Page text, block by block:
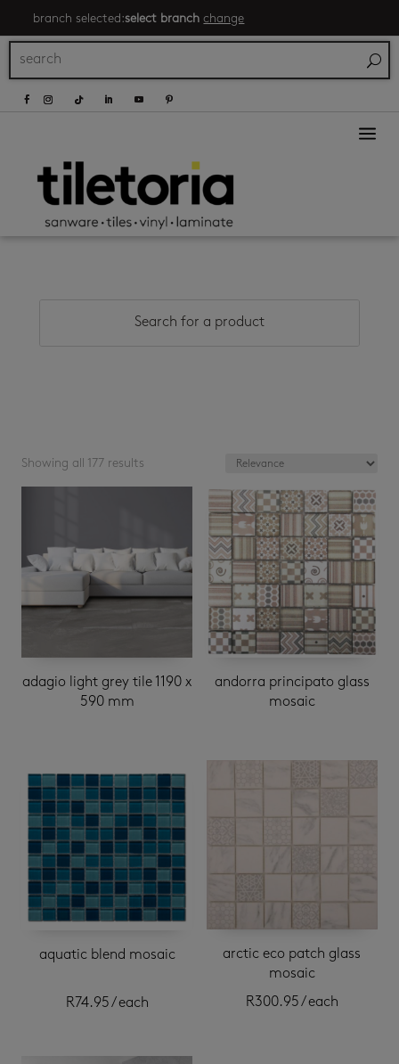
branch selected:select branch change
a
Showing all 177 results
adagio light grey tile 1190 x
590 mm
andorra principato glass
mosaic
aquatic blend mosaic
R74.95/ each
arctic eco patch glass
mosaic
R300.95/ each